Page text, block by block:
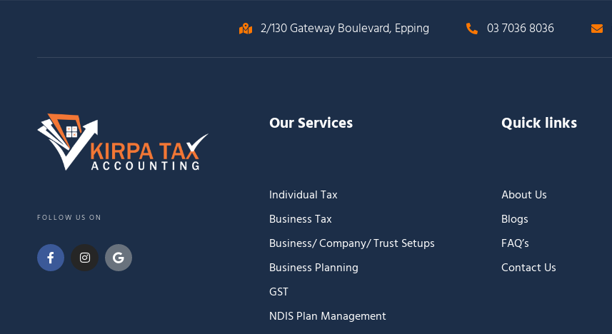
2/130 Gateway Boulevard, Epping 03 7036 8036
FOLLOW US ON
Our Services
Individual Tax
Business Tax
Business/ Company/ Trust Setups
Business Planning
GST
NDIS Plan Management
Quick links
About Us
Blogs
FAQ’s
Contact Us